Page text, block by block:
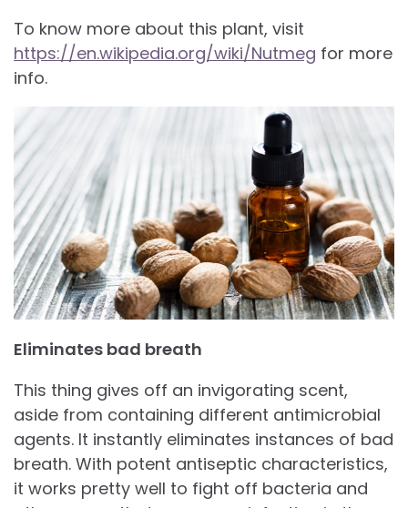
To know more about this plant, visit
https://en.wikipedia.org/wiki/Nutmeg for more
info.
Eliminates bad breath
This thing gives off an invigorating scent,
aside from containing different antimicrobial
agents. It instantly eliminates instances of bad
breath. With potent antiseptic characteristics,
it works pretty well to fight off bacteria and